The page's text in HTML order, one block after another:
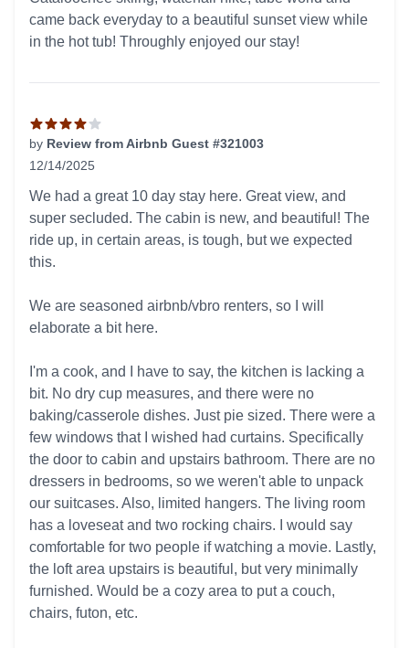
came back everyday to a beautiful sunset view while
in the hot tub! Throughly enjoyed our stay!
by Review from Airbnb Guest #321003
12/14/2025
We had a great 10 day stay here. Great view, and
super secluded. The cabin is new, and beautiful! The
ride up, in certain areas, is tough, but we expected
this.
We are seasoned airbnb/vbro renters, so I will
elaborate a bit here.
I'm a cook, and I have to say, the kitchen is lacking a
bit. No dry cup measures, and there were no
baking/casserole dishes. Just pie sized. There were a
few windows that I wished had curtains. Specifically
the door to cabin and upstairs bathroom. There are no
dressers in bedrooms, so we weren't able to unpack
our suitcases. Also, limited hangers. The living room
has a loveseat and two rocking chairs. I would say
comfortable for two people if watching a movie. Lastly,
the loft area upstairs is beautiful, but very minimally
furnished. Would be a cozy area to put a couch,
chairs, futon, etc.